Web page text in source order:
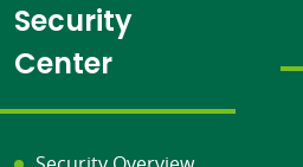
Security
Center